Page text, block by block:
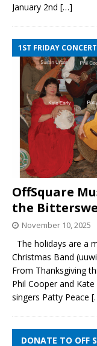
January 2nd […]
1ST FRIDAY
OffSquare
the
November 10, 2025
The holidays are a
Christmas Band
From Thanksgiving
Phil Cooper and
singers Patty Peace
DONATE TO OFF